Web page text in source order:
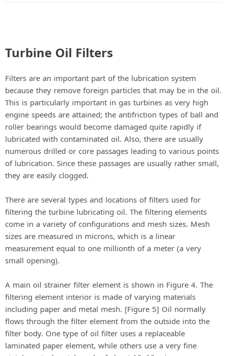
Turbine Oil Filters
Filters are an important part of the lubrication system
because they remove foreign particles that may be in the oil.
This is particularly important in gas turbines as very high
engine speeds are attained; the antifriction types of ball and
roller bearings would become damaged quite rapidly if
lubricated with contaminated oil. Also, there are usually
numerous drilled or core passages leading to various points
of lubrication. Since these passages are usually rather small,
they are easily clogged.
There are several types and locations of filters used for
filtering the turbine lubricating oil. The filtering elements
come in a variety of configurations and mesh sizes. Mesh
sizes are measured in microns, which is a linear
measurement equal to one millionth of a meter (a very
small opening).
A main oil strainer filter element is shown in Figure 4. The
filtering element interior is made of varying materials
including paper and metal mesh. [Figure 5] Oil normally
flows through the filter element from the outside into the
filter body. One type of oil filter uses a replaceable
laminated paper element, while others use a very fine